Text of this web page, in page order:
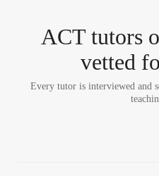
ACT tutors
vetted
Every tutor is interviewed and